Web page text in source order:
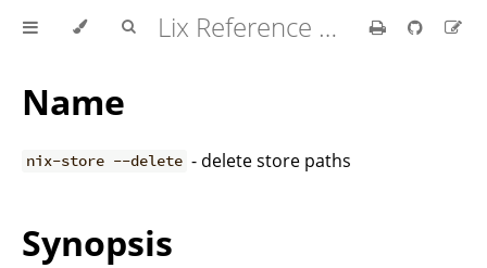
Lix Reference Manual
Name
nix-store --delete - delete store paths
Synopsis